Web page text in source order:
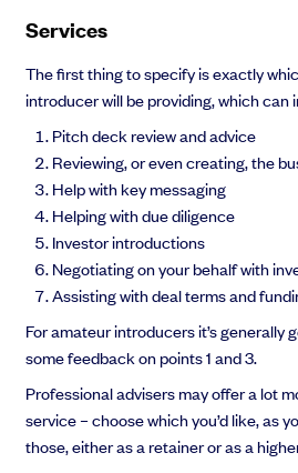
Services
The first thing to specify is exactly
introducer will be providing, which can
Pitch deck review and advice
Reviewing, or even creating, the
Help with key messaging
Helping with due diligence
Investor introductions
Negotiating on your behalf with
Assisting with deal terms and
For amateur introducers it’s generally
some feedback on points 1 and 3.
Professional advisers may offer a lot
service – choose which you’d like, as
those, either as a retainer or as a